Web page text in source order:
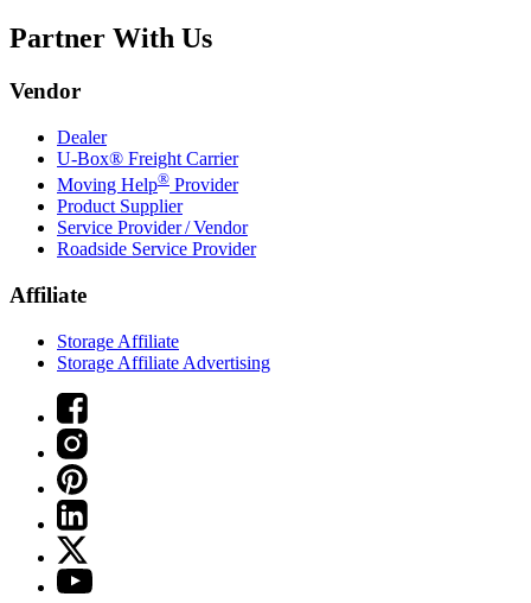
Partner With Us
Vendor
Dealer
U-Box® Freight Carrier
Moving Help® Provider
Product Supplier
Service Provider / Vendor
Roadside Service Provider
Affiliate
Storage Affiliate
Storage Affiliate Advertising